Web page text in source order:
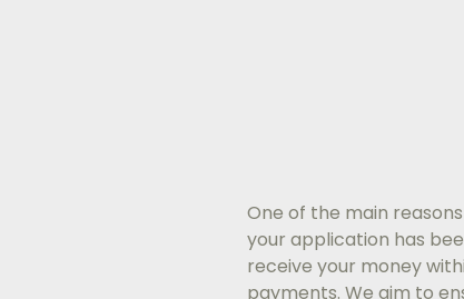
One of the main
your application has
receive your money
payments. We aim to